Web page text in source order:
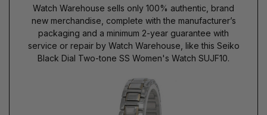
Watch Warehouse sells only 100% authentic, brand
new merchandise, complete with the manufacturer’s
packaging and a minimum 2-year guarantee with
service or repair by Watch Warehouse, like this Seiko
Black Dial Two-tone SS Women's Watch SUJF10.